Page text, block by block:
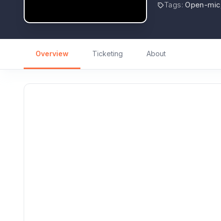
Tags:Open-
Overview Ticketing About